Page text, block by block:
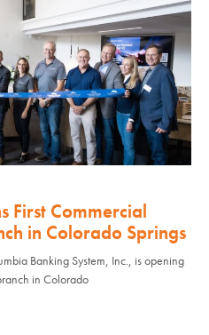
First Commercial
in Colorado Springs
Banking System, Inc., is opening
in Colorado